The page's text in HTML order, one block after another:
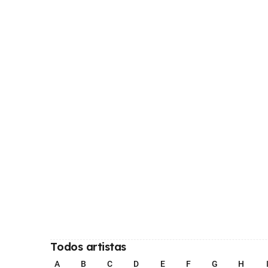
Todos artistas
A B C D E F G H I